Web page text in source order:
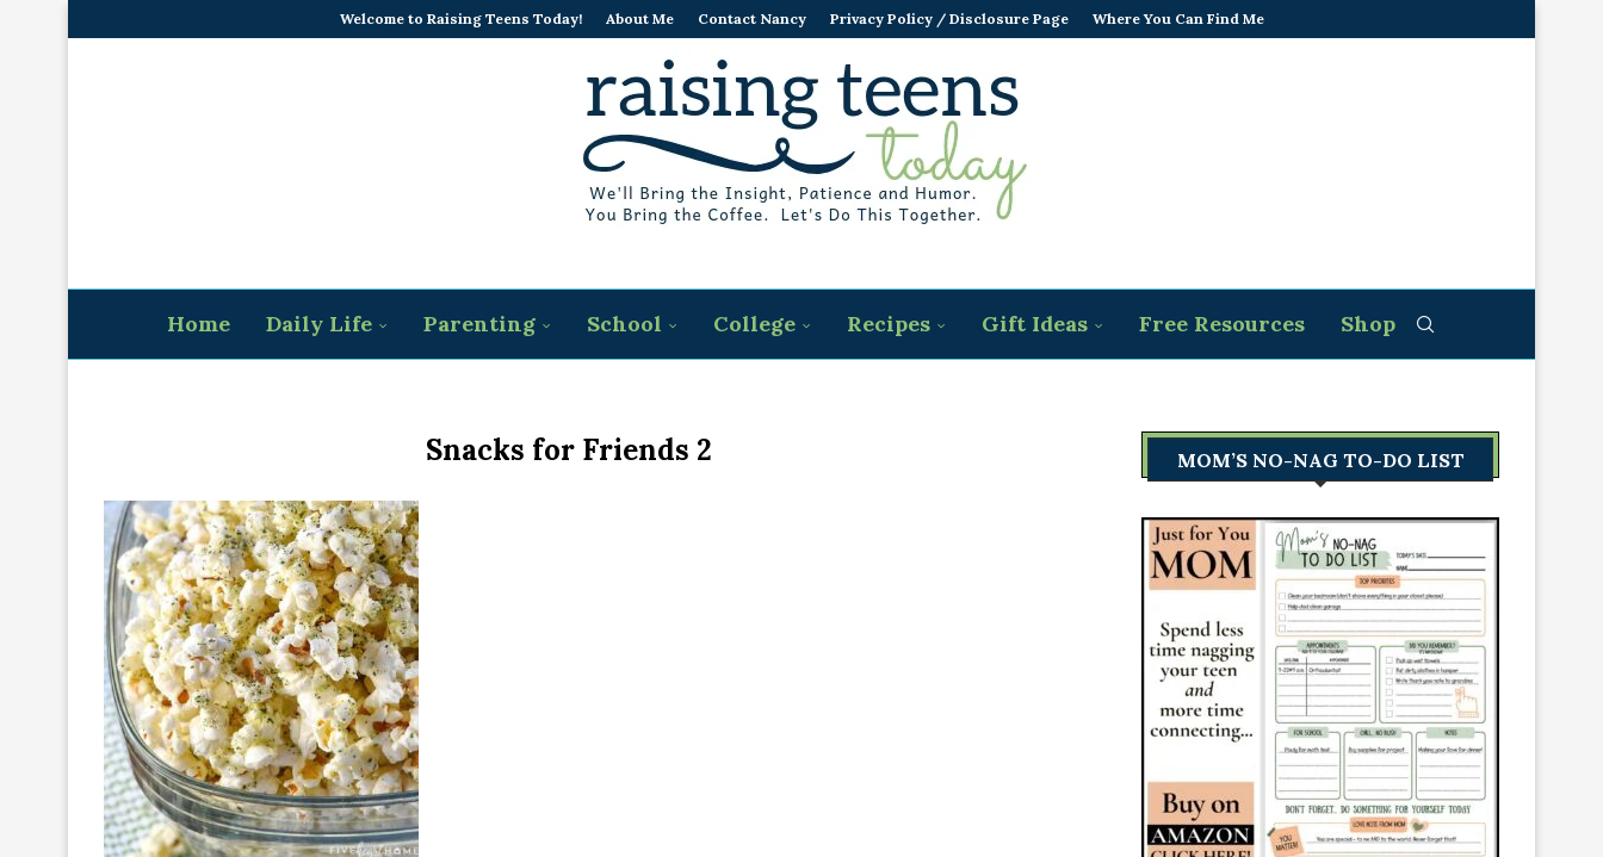
Welcome to Raising Teens Today! About Me Contact Nancy Privacy Policy / Disclosure Page Where You Can Find Me
Home Daily Life Parenting School College Recipes Gift Ideas Free Resources Shop
Snacks for Friends 2 MOM’S NO-NAG TO-DO LIST